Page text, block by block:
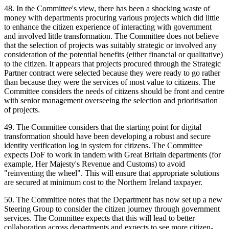
48. In the Committee's view, there has been a shocking waste of
money with departments procuring various projects which did little
to enhance the citizen experience of interacting with government
and involved little transformation. The Committee does not believe
that the selection of projects was suitably strategic or involved any
consideration of the potential benefits (either financial or qualitative)
to the citizen. It appears that projects procured through the Strategic
Partner contract were selected because they were ready to go rather
than because they were the services of most value to citizens. The
Committee considers the needs of citizens should be front and centre
with senior management overseeing the selection and prioritisation
of projects.
49. The Committee considers that the starting point for digital
transformation should have been developing a robust and secure
identity verification log in system for citizens. The Committee
expects DoF to work in tandem with Great Britain departments (for
example, Her Majesty's Revenue and Customs) to avoid
"reinventing the wheel". This will ensure that appropriate solutions
are secured at minimum cost to the Northern Ireland taxpayer.
50. The Committee notes that the Department has now set up a new
Steering Group to consider the citizen journey through government
services. The Committee expects that this will lead to better